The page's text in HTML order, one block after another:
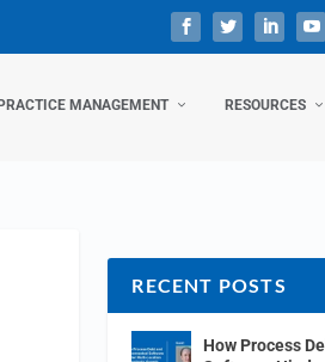
MANAGEMENT RESOURCES
RECENT POSTS
How Process